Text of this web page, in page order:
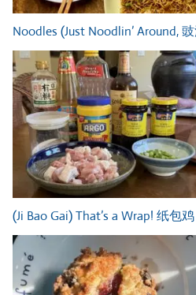
Noodles (Just Noodlin’ Around,
(Ji Bao Gai) That’s a Wrap! 纸包鸡